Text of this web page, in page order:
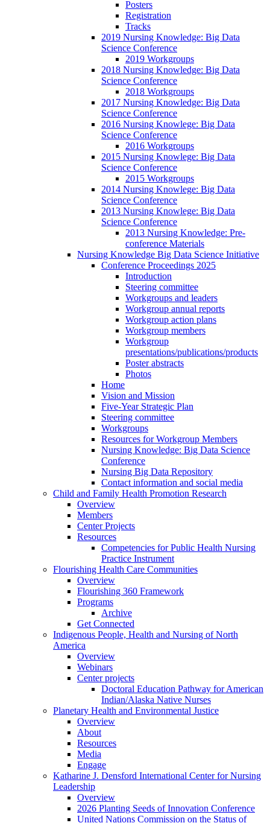
Posters
Registration
Tracks
2019 Nursing Knowledge: Big Data
Science Conference
2019 Workgroups
2018 Nursing Knowledge: Big Data
Science Conference
2018 Workgroups
2017 Nursing Knowledge: Big Data
Science Conference
2016 Nursing Knowlege: Big Data
Science Conference
2016 Workgroups
2015 Nursing Knowlege: Big Data
Science Conference
2015 Workgroups
2014 Nursing Knowlege: Big Data
Science Conference
2013 Nursing Knowlege: Big Data
Science Conference
2013 Nursing Knowledge: Pre-
conference Materials
Nursing Knowledge Big Data Science Initiative
Conference Proceedings 2025
Introduction
Steering committee
Workgroups and leaders
Workgroup annual reports
Workgroup action plans
Workgroup members
Workgroup
presentations/publications/products
Poster abstracts
Photos
Home
Vision and Mission
Five-Year Strategic Plan
Steering committee
Workgroups
Resources for Workgroup Members
Nursing Knowledge: Big Data Science
Conference
Nursing Big Data Repository
Contact information and social media
Child and Family Health Promotion Research
Overview
Members
Center Projects
Resources
Competencies for Public Health Nursing
Practice Instrument
Flourishing Health Care Communities
Overview
Flourishing 360 Framework
Programs
Archive
Get Connected
Indigenous People, Health and Nursing of North
America
Overview
Webinars
Center projects
Doctoral Education Pathway for American
Indian/Alaska Native Nurses
Planetary Health and Environmental Justice
Overview
About
Resources
Media
Engage
Katharine J. Densford International Center for Nursing
Leadership
Overview
2026 Planting Seeds of Innovation Conference
United Nations Commission on the Status of